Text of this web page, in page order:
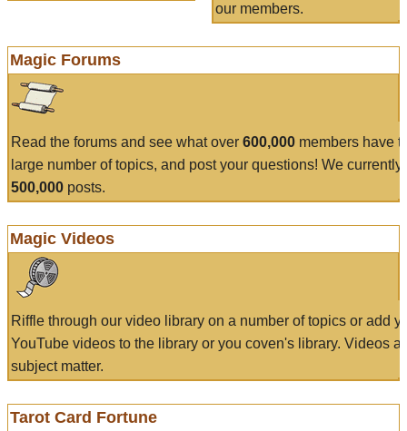
our members.
Magic Forums
Read the forums and see what over 600,000 members have
large number of topics, and post your questions! We currently
500,000 posts.
Magic Videos
Riffle through our video library on a number of topics or add
YouTube videos to the library or you coven's library. Videos
subject matter.
Tarot Card Fortune